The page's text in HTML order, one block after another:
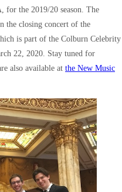
for the 2019/20 season. The
the closing concert of the
is part of the Colburn Celebrity
22, 2020. Stay tuned for
also available at the New Music